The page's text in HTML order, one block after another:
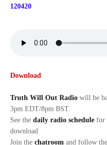
120420
Download
Truth Will Out Radio will be
3pm EDT/8pm BST.
See the daily radio schedule for
download
Join the chatroom and follow the